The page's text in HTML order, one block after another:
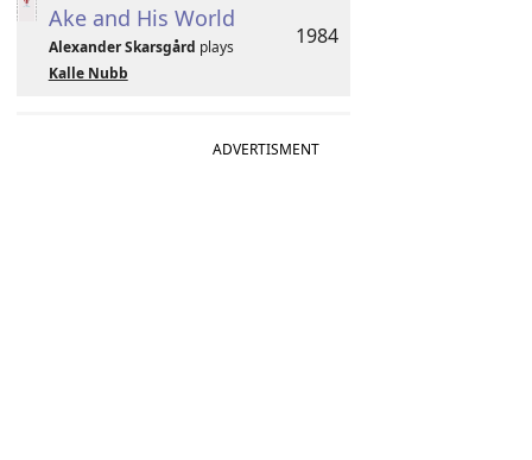
Ake and His World
Alexander Skarsgård plays
Kalle Nubb
1984
ADVERTISMENT